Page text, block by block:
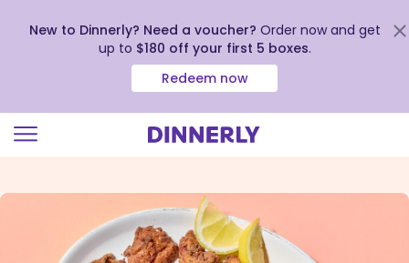
view
Accessibility
Statement
New to Dinnerly? Need a voucher? Order now and get
up to $180 off your first 5 boxes.
Redeem now